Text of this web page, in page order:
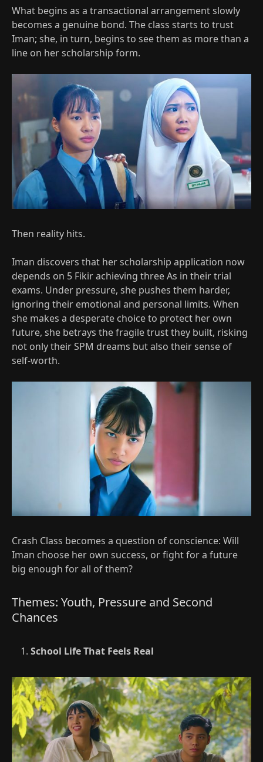
What begins as a transactional arrangement slowly
becomes a genuine bond. The class starts to trust
Iman; she, in turn, begins to see them as more than a
line on her scholarship form.​
Then reality hits.
Iman discovers that her scholarship application now
depends on 5 Fikir achieving three As in their trial
exams. Under pressure, she pushes them harder,
ignoring their emotional and personal limits. When
she makes a desperate choice to protect her own
future, she betrays the fragile trust they built, risking
not only their SPM dreams but also their sense of
self‑worth.​
Crash Class becomes a question of conscience: Will
Iman choose her own success, or fight for a future
big enough for all of them?
Themes: Youth, Pressure and Second
Chances
School Life That Feels Real